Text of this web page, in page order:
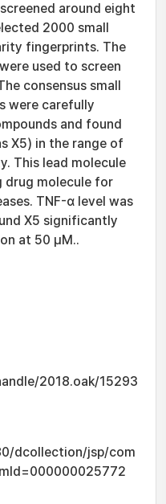
around eight
2000 small
fingerprints. The
used to screen
consensus small
were carefully
and found
X5) in the range of
This lead molecule
drug molecule for
TNF-α level was
X5 significantly
at 50 μM..
2018.oak/15293
dcollection/jsp/com